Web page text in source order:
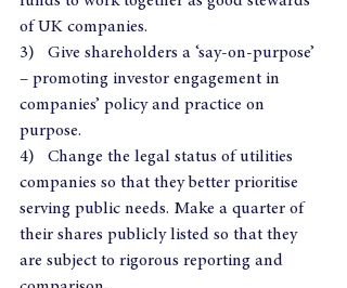
of UK companies.
3)   Give shareholders a ‘say-on-purpose’
– promoting investor engagement in
companies’ policy and practice on
purpose.
4)   Change the legal status of utilities
companies so that they better prioritise
serving public needs. Make a quarter of
their shares publicly listed so that they
are subject to rigorous reporting and